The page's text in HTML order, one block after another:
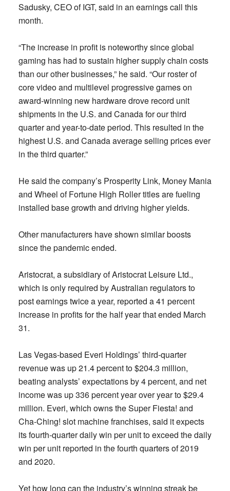
Sadusky, CEO of IGT, said in an earnings call this
month.
“The increase in profit is noteworthy since global
gaming has had to sustain higher supply chain costs
than our other businesses,” he said. “Our roster of
core video and multilevel progressive games on
award-winning new hardware drove record unit
shipments in the U.S. and Canada for our third
quarter and year-to-date period. This resulted in the
highest U.S. and Canada average selling prices ever
in the third quarter.”
He said the company’s Prosperity Link, Money Mania
and Wheel of Fortune High Roller titles are fueling
installed base growth and driving higher yields.
Other manufacturers have shown similar boosts
since the pandemic ended.
Aristocrat, a subsidiary of Aristocrat Leisure Ltd.,
which is only required by Australian regulators to
post earnings twice a year, reported a 41 percent
increase in profits for the half year that ended March
31.
Las Vegas-based Everi Holdings’ third-quarter
revenue was up 21.4 percent to $204.3 million,
beating analysts’ expectations by 4 percent, and net
income was up 336 percent year over year to $29.4
million. Everi, which owns the Super Fiesta! and
Cha-Ching! slot machine franchises, said it expects
its fourth-quarter daily win per unit to exceed the daily
win per unit reported in the fourth quarters of 2019
and 2020.
Yet how long can the industry’s winning streak be